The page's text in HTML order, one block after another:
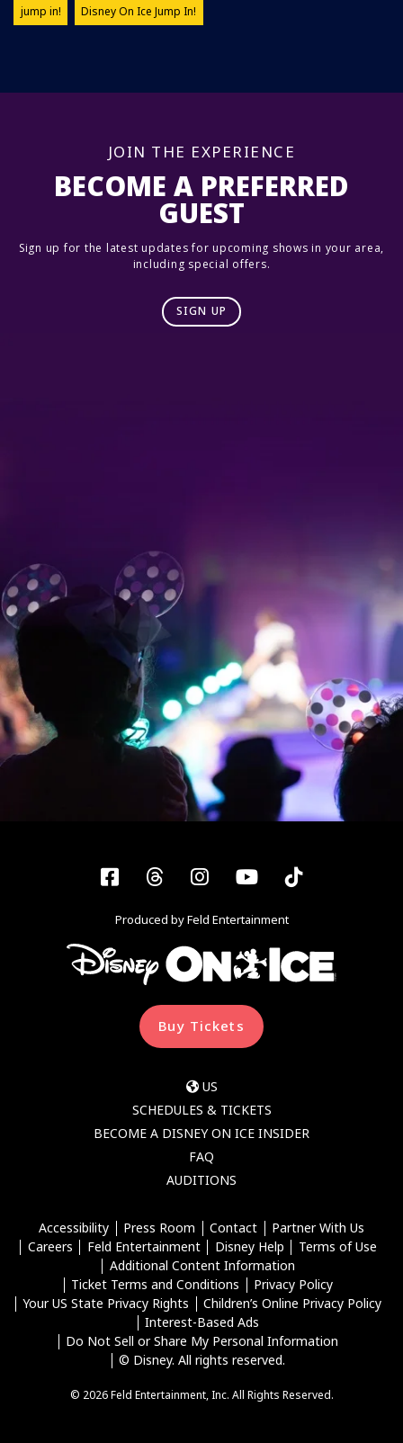
jump in! Disney On Ice Jump In!
BECOME A PREFERRED
GUEST
JOIN THE EXPERIENCE
Sign up for the latest updates for upcoming shows in your area,
including special offers.
SIGN UP
Facebook
ThreadsInstagram
YouTubeTiktok
Produced by Feld Entertainment
Buy Tickets
US
SCHEDULES & TICKETS
BECOME A DISNEY ON ICE INSIDER
FAQ
AUDITIONS
Accessibility Press Room Contact
Partner With Us
Careers
Feld Entertainment Disney Help
Terms of Use
Additional Content Information
Ticket Terms and Conditions
Privacy Policy
Your US State Privacy Rights
Children’s Online Privacy Policy
Interest-Based Ads
Do Not Sell or Share My Personal Information
© Disney. All rights reserved.
© 2026 Feld Entertainment, Inc. All Rights Reserved.